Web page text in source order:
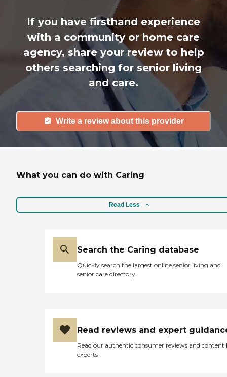
If you have firsthand experience
with a community or home care
agency, share your review to help
others searching for senior living
and care.
Write a review about this provider
What you can do with Caring
Read Less
Search the Caring database
Quickly search the largest online senior living and
senior care directory
Read reviews and expert
Read our authentic consumer reviews and content
experts